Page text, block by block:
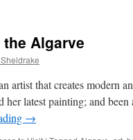
Algarve
that creates modern
latest painting; and
→